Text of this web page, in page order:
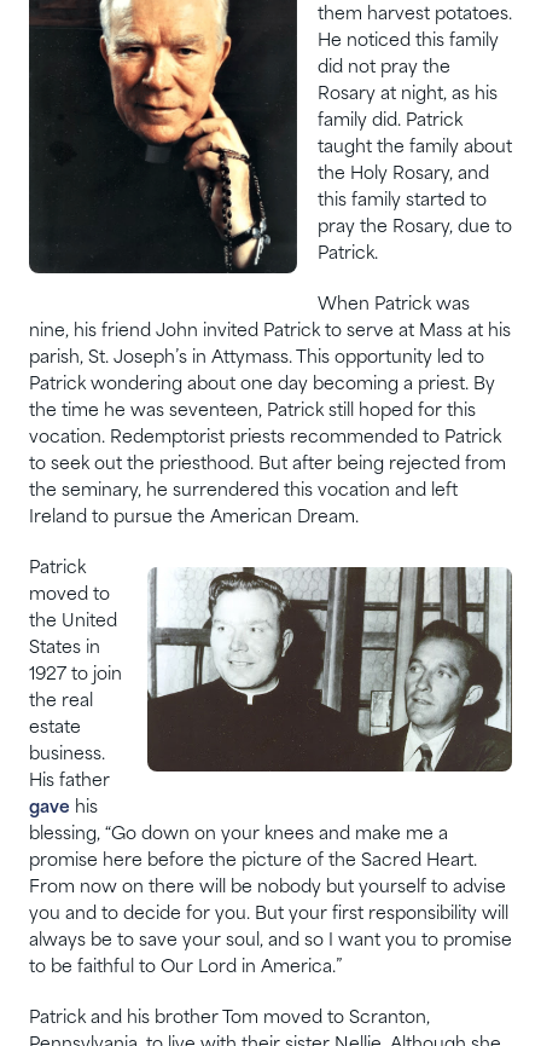
them harvest potatoes.
He noticed this family
did not pray the
Rosary at night, as his
family did. Patrick
taught the family about
the Holy Rosary, and
this family started to
pray the Rosary, due to
Patrick.
When Patrick was
nine, his friend John invited Patrick to serve at Mass at his
parish, St. Joseph’s in Attymass. This opportunity led to
Patrick wondering about one day becoming a priest. By
the time he was seventeen, Patrick still hoped for this
vocation. Redemptorist priests recommended to Patrick
to seek out the priesthood. But after being rejected from
the seminary, he surrendered this vocation and left
Ireland to pursue the American Dream.
Patrick
moved to
the United
States in
1927 to join
the real
estate
business.
His father
gave his
blessing, “Go down on your knees and make me a
promise here before the picture of the Sacred Heart.
From now on there will be nobody but yourself to advise
you and to decide for you. But your first responsibility will
always be to save your soul, and so I want you to promise
to be faithful to Our Lord in America.”
Patrick and his brother Tom moved to Scranton,